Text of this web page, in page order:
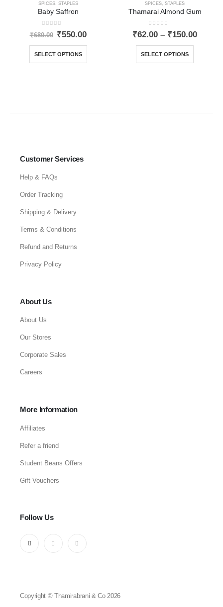
SPICES, STAPLES
Baby Saffron
out of 5
₹680.00 ₹550.00
SELECT OPTIONS
SPICES, STAPLES
Thamarai Almond Gum
0out of 5
₹62.00 – ₹150.00
SELECT OPTIONS
Customer Services
Help & FAQs
Order Tracking
Shipping & Delivery
Terms & Conditions
Refund and Returns
Privacy Policy
About Us
About Us
Our Stores
Corporate Sales
Careers
More Information
Affiliates
Refer a friend
Student Beans Offers
Gift Vouchers
Follow Us
Copyright © Thamirabrani & Co 2026